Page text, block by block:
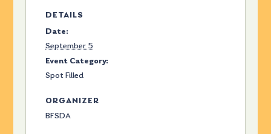
DETAILS
Date:
September 5
Event Category:
Spot Filled
ORGANIZER
BFSDA